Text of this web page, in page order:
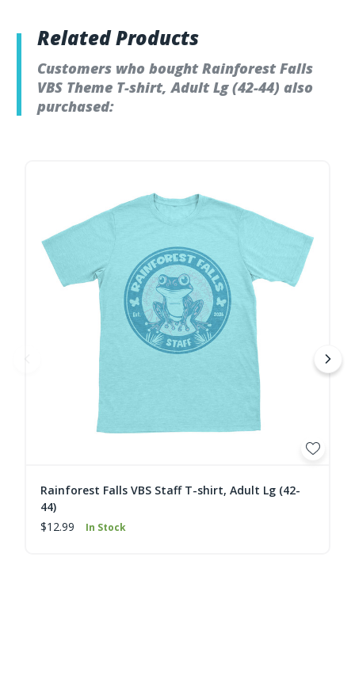
Related Products
Customers who bought Rainforest Falls
VBS Theme T-shirt, Adult Lg (42-44) also
purchased:
Rainforest Falls VBS Staff T-shirt, Adult Lg (42-
44)
$12.99
In Stock